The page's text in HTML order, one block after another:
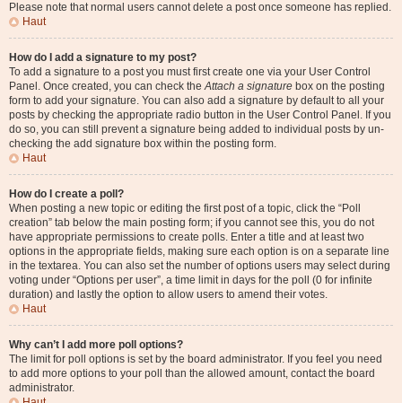
Please note that normal users cannot delete a post once someone has replied.
Haut
How do I add a signature to my post?
To add a signature to a post you must first create one via your User Control
Panel. Once created, you can check theAttach a signature box on the posting
form to add your signature. You can also add a signature by default to all your
posts by checking the appropriate radio button in the User Control Panel. If you
do so, you can still prevent a signature being added to individual posts by un-
checking the add signature box within the posting form.
Haut
How do I create a poll?
When posting a new topic or editing the first post of a topic, click the “Poll
creation” tab below the main posting form; if you cannot see this, you do not
have appropriate permissions to create polls. Enter a title and at least two
options in the appropriate fields, making sure each option is on a separate line
in the textarea. You can also set the number of options users may select during
voting under “Options per user”, a time limit in days for the poll (0 for infinite
duration) and lastly the option to allow users to amend their votes.
Haut
Why can’t I add more poll options?
The limit for poll options is set by the board administrator. If you feel you need
to add more options to your poll than the allowed amount, contact the board
administrator.